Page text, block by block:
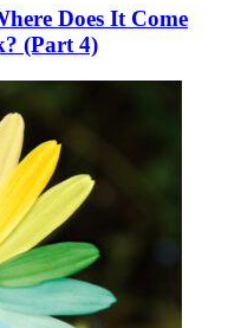
Does It Come
(Part 4)